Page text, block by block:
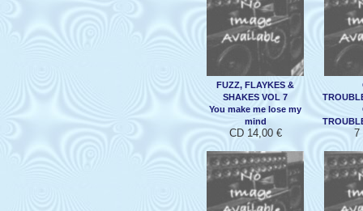
FUZZ, FLAYKES &
SHAKES VOL 7
You make me lose my
mind
CD 14,00 € 7